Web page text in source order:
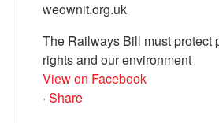
weownit.org.uk
The Railways Bill must protect
rights and our environment
View on Facebook
· Share